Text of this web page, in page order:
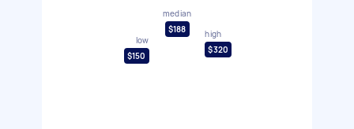
low
$150
median
$188
high
$320